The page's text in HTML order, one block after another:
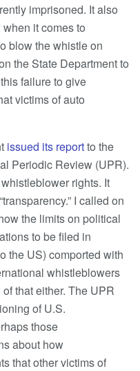
imprisoned. It also
it comes to
blow the whistle on
the State Department to
failure to give
victims of auto
issued its reportto the
Periodic Review (UPR).
rights. It
I called on
the limits on political
to be filed in
the US) comported with
whistleblowers
that either. The UPR
of U.S.
those
about how
that other victims of